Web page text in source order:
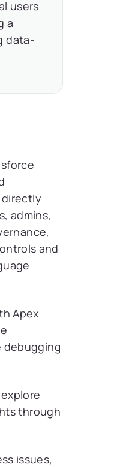
users
a
data-
directly
admins,
and
Apex
debugging
through
issues,